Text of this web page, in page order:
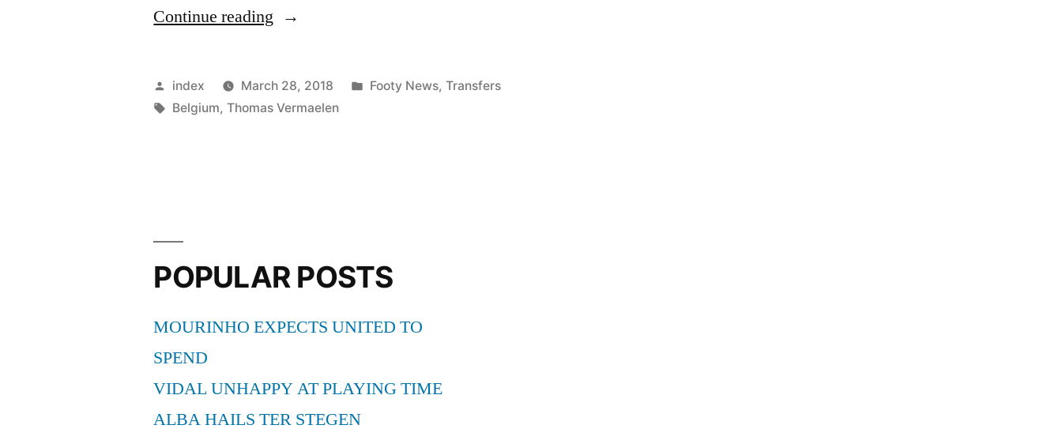
Continue reading “VERMAELEN
BARCELONA
SUMMER
Posted
by
index March 28, 2018
Posted
Footy News, Transfers
Tags:
Belgium,Thomas Vermaelen
POPULAR POSTS
MOURINHO EXPECTS UNITED TO
SPEND
VIDAL UNHAPPY AT PLAYING TIME
ALBA HAILS TER STEGEN